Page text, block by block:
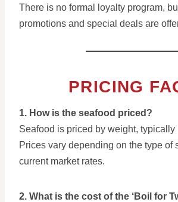
There is no formal loyalty program,
promotions and special deals are
PRICING
1. How is the seafood priced?
Seafood is priced by weight,
Prices vary depending on the type of
current market rates.
2. What is the cost of the ‘Boil for